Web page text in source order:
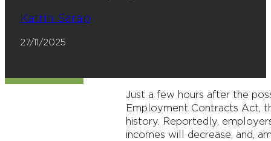
Katrin Sarap
27/11/2025
Just a few hours after the
Employment Contracts Act,
history. Reportedly,
incomes will decrease, and,